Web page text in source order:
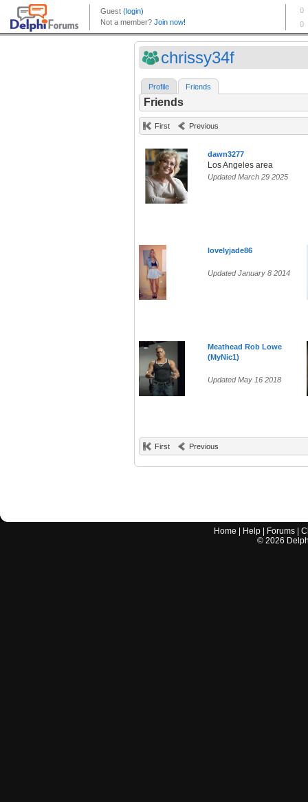
chrissy34f
Profile Friends
Friends
First Previous
dawn3277
Los Angeles area
Updated March 29 2025
lovelyjade86
Updated January 8 2014
Meathead Rob Lowe
(MyNic1)
Updated May 16 2018
First Previous
Home Help Forums |
© 2026